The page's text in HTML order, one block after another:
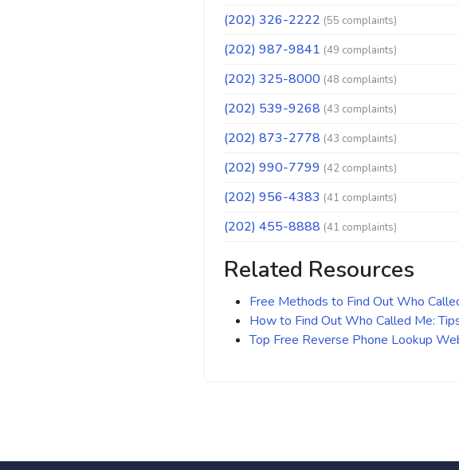
(202) 326-2222 (55 complaints)
(202) 987-9841 (49 complaints)
(202) 325-8000 (48 complaints)
(202) 539-9268 (43 complaints)
(202) 873-2778 (43 complaints)
(202) 990-7799 (42 complaints)
(202) 956-4383 (41 complaints)
(202) 455-8888 (41 complaints)
Related Resources
Free Methods to Find Out Who
How to Find Out Who Called Me:
Top Free Reverse Phone Lookup